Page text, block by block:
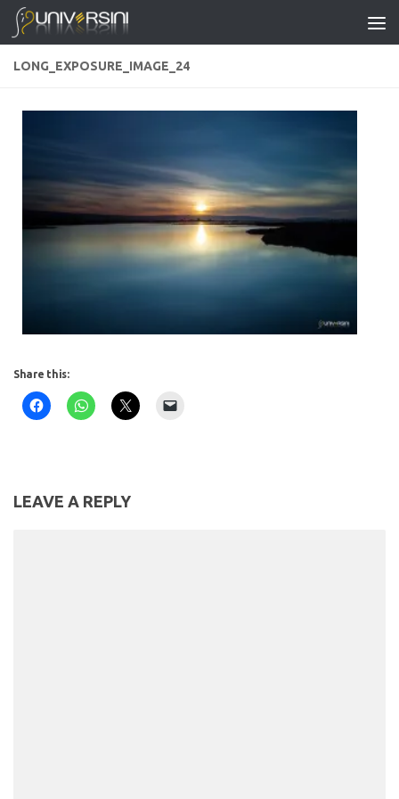
Skip to content
LONG_EXPOSURE_IMAGE_24
Share this:
LEAVE A REPLY